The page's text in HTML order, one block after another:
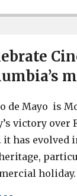
de Mayo is
victory over
it has